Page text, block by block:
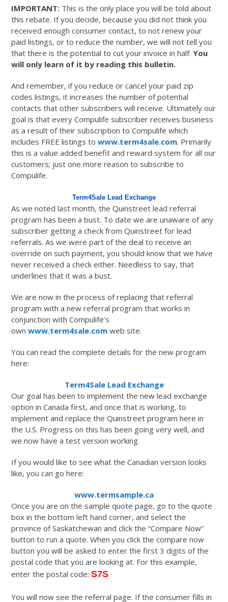
IMPORTANT: This is the only place you will be told about
this rebate. If you decide, because you did not think you
received enough consumer contact, to not renew your
paid listings, or to reduce the number, we will not tell you
that there is the potential to cut your invoice in half.You
will only learn of it by reading this bulletin.
And remember, if you reduce or cancel your paid zip
codes listings, it increases the number of potential
contacts that other subscribers will receive. Ultimately our
goal is that every Compulife subscriber receives business
as a result of their subscription to Compulife which
includes FREE listings towww.term4sale.com. Primarily
this is a value added benefit and reward system for all our
customers; just one more reason to subscribe to
Compulife.
Term4Sale Lead Exchange
As we noted last month, the Quinstreet lead referral
program has been a bust. To date we are unaware of any
subscriber getting a check from Quinstreet for lead
referrals. As we were part of the deal to receive an
override on such payment, you should know that we have
never received a check either. Needless to say, that
underlines that it was a bust.
We are now in the process of replacing that referral
program with a new referral program that works in
conjunction with Compulife’s
ownwww.term4sale.com web site.
You can read the complete details for the new program
here:
Term4Sale Lead Exchange
Our goal has been to implement the new lead exchange
option in Canada first, and once that is working, to
implement and replace the Quinstreet program here in
the U.S. Progress on this has been going very well, and
we now have a test version working.
If you would like to see what the Canadian version looks
like, you can go here:
www.termsample.ca
Once you are on the sample quote page, go to the quote
box in the bottom left hand corner, and select the
province of Saskatchewan and click the “Compare Now”
button to run a quote. When you click the compare now
button you will be asked to enter the first 3 digits of the
postal code that you are looking at. For this example,
enter the postal code:S7S
You will now see the referral page. If the consumer fills in